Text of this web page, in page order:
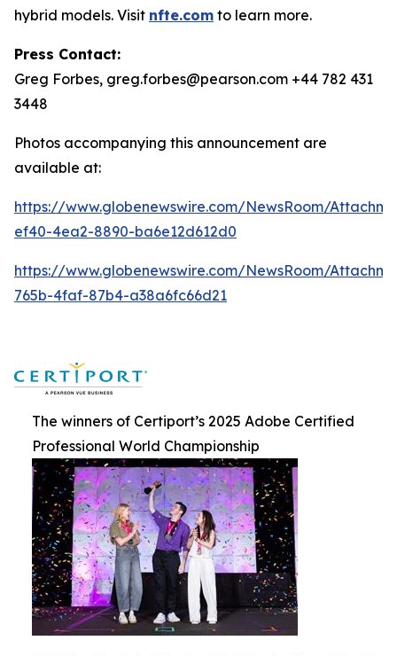
hybrid models. Visit nfte.com to learn more.
Press Contact:
Greg Forbes, greg.forbes@pearson.com +44 782 431
3448
Photos accompanying this announcement are
available at:
https://www.globenewswire.com/NewsRoom/
ef40-4ea2-8890-ba6e12d612d0
https://www.globenewswire.com/NewsRoom/
765b-4faf-87b4-a38a6fc66d21
The winners of Certiport’s 2025 Adobe Certified
Professional World Championship